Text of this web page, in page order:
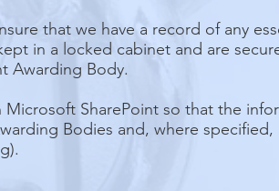
that we have a record of any
in a locked cabinet and are
Awarding Body.
Microsoft SharePoint so that the
Bodies and, where